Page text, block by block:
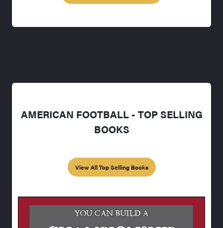
AMERICAN FOOTBALL - TOP SELLING
BOOKS
View All Top Selling Books